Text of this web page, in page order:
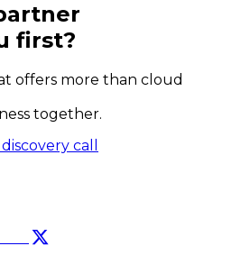
first?
offers more than cloud
together.
call